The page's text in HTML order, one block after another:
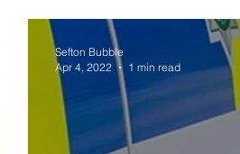
Sefton Bubble
Apr 4, 2022
1 min read